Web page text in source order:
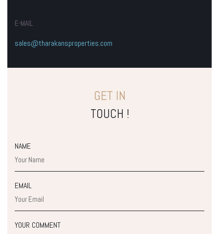
E-MAIL
sales@tharakansproperties.com
GET IN
TOUCH !
NAME
EMAIL
YOUR COMMENT